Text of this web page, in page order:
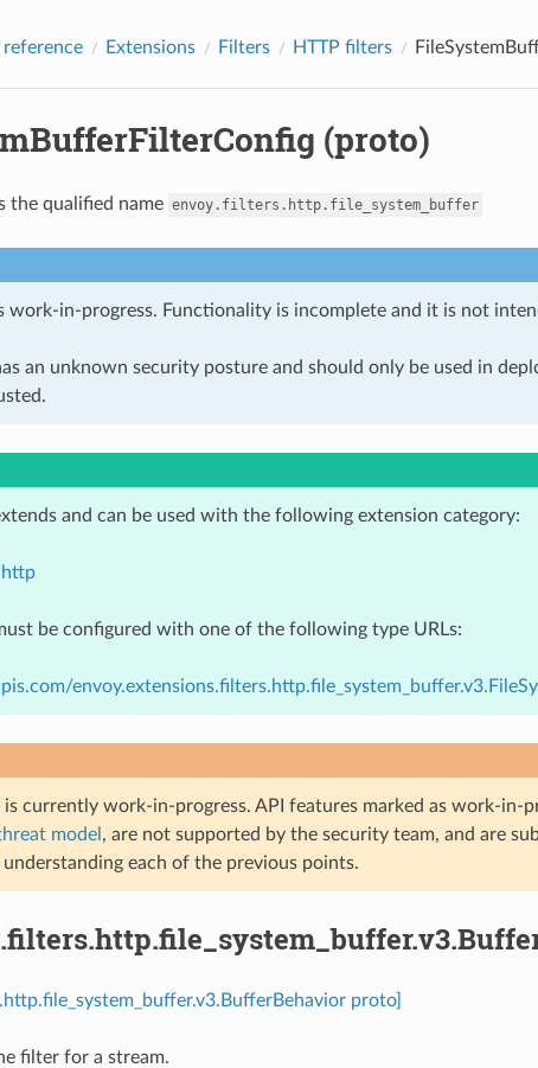
reference Extensions Filters HTTP filters
(proto)
the qualified name envoy.filters.http.file_system_buffer
work-in-progress. Functionality is incomplete and it is not
an unknown security posture and should only be used in
and can be used with the following extension category:
be configured with one of the following type URLs:
is currently work-in-progress. API features marked as work-in-
model , are not supported by the security team, and are
each of the previous points.
proto]
filter for a stream.